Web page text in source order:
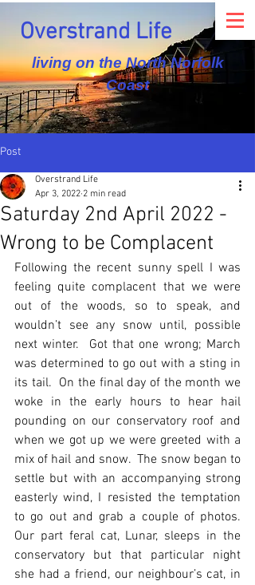
Overstrand Life
living on the North Norfolk
Coast
Post
Saturday 2nd April 2022 -
Wrong to be Complacent
Overstrand Life
Apr 3, 2022 2 min read
Following the recent sunny spell I was
feeling quite complacent that we were
out of the woods, so to speak, and
wouldn’t see any snow until, possible
next winter.  Got that one wrong; March
was determined to go out with a sting in
its tail.  On the final day of the month we
woke in the early hours to hear hail
pounding on our conservatory roof and
when we got up we were greeted with a
mix of hail and snow.  The snow began to
settle but with an accompanying strong
easterly wind, I resisted the temptation
to go out and grab a couple of photos.
Our part feral cat, Lunar, sleeps in the
conservatory but that particular night
she had a friend, our neighbour’s cat, in